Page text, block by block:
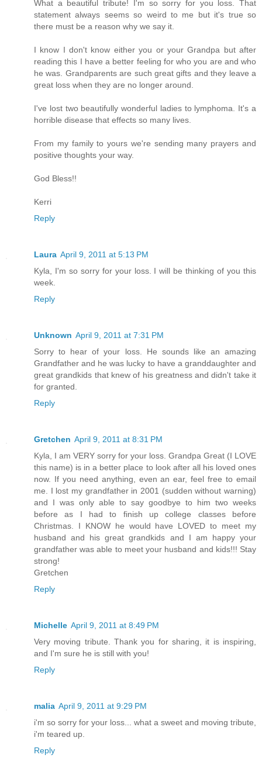
What a beautiful tribute! I'm so sorry for you loss. That
statement always seems so weird to me but it's true so
there must be a reason why we say it.
I know I don't know either you or your Grandpa but after
reading this I have a better feeling for who you are and who
he was. Grandparents are such great gifts and they leave a
great loss when they are no longer around.
I've lost two beautifully wonderful ladies to lymphoma. It's a
horrible disease that effects so many lives.
From my family to yours we're sending many prayers and
positive thoughts your way.
God Bless!!
Kerri
Reply
Laura April 9, 2011 at 5:13 PM
Kyla, I'm so sorry for your loss. I will be thinking of you this
week.
Reply
Unknown April 9, 2011 at 7:31 PM
Sorry to hear of your loss. He sounds like an amazing
Grandfather and he was lucky to have a granddaughter and
great grandkids that knew of his greatness and didn't take it
for granted.
Reply
Gretchen April 9, 2011 at 8:31 PM
Kyla, I am VERY sorry for your loss. Grandpa Great (I LOVE
this name) is in a better place to look after all his loved ones
now. If you need anything, even an ear, feel free to email
me. I lost my grandfather in 2001 (sudden without warning)
and I was only able to say goodbye to him two weeks
before as I had to finish up college classes before
Christmas. I KNOW he would have LOVED to meet my
husband and his great grandkids and I am happy your
grandfather was able to meet your husband and kids!!! Stay
strong!
Gretchen
Reply
Michelle April 9, 2011 at 8:49 PM
Very moving tribute. Thank you for sharing, it is inspiring,
and I'm sure he is still with you!
Reply
malia April 9, 2011 at 9:29 PM
i'm so sorry for your loss... what a sweet and moving tribute,
i'm teared up.
Reply